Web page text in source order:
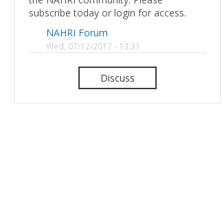
subscribe today or login for access.
NAHRI Forum
Wed, 07/12/2017 - 13:31
Discuss